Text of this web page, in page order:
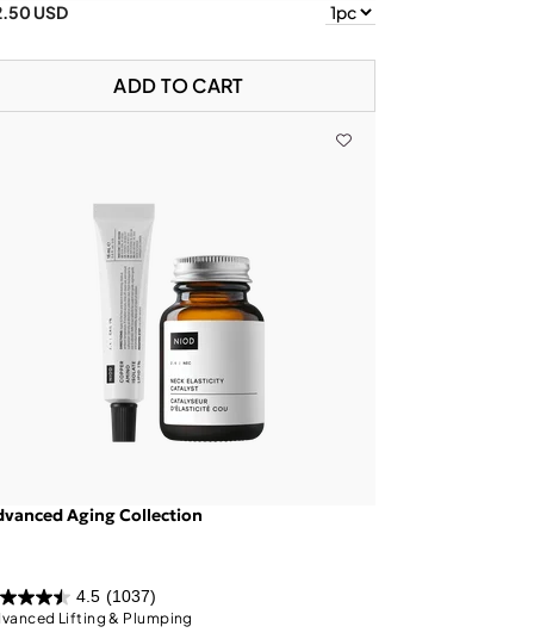
USD
ADD TO CART
Aging Collection
4.5 (1037)
Lifting & Plumping